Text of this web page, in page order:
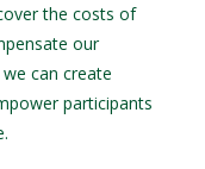
the costs of
our
can create
participants